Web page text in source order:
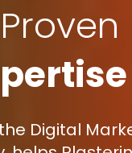
Digital